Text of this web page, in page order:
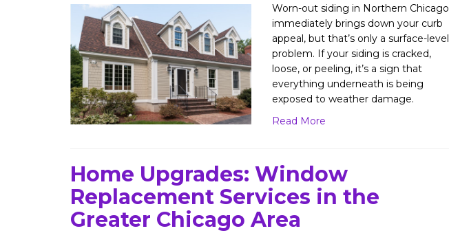
Worn-out siding in Northern Chicago
immediately brings down your curb
appeal, but that’s only a surface-level
problem. If your siding is cracked,
loose, or peeling, it’s a sign that
everything underneath is being
exposed to weather damage.
Read More
Home Upgrades: Window
Replacement Services in the
Greater Chicago Area